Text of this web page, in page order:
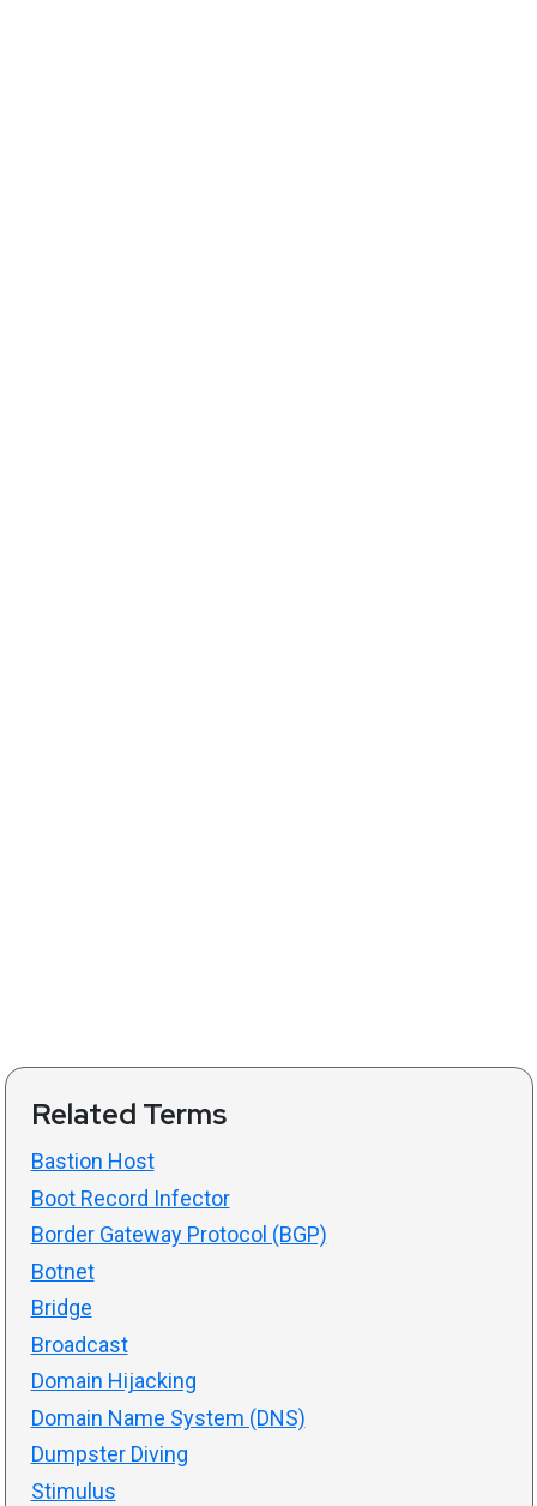
Related Terms
Bastion Host
Boot Record Infector
Border Gateway Protocol (BGP)
Botnet
Bridge
Broadcast
Domain Hijacking
Domain Name System (DNS)
Dumpster Diving
Stimulus